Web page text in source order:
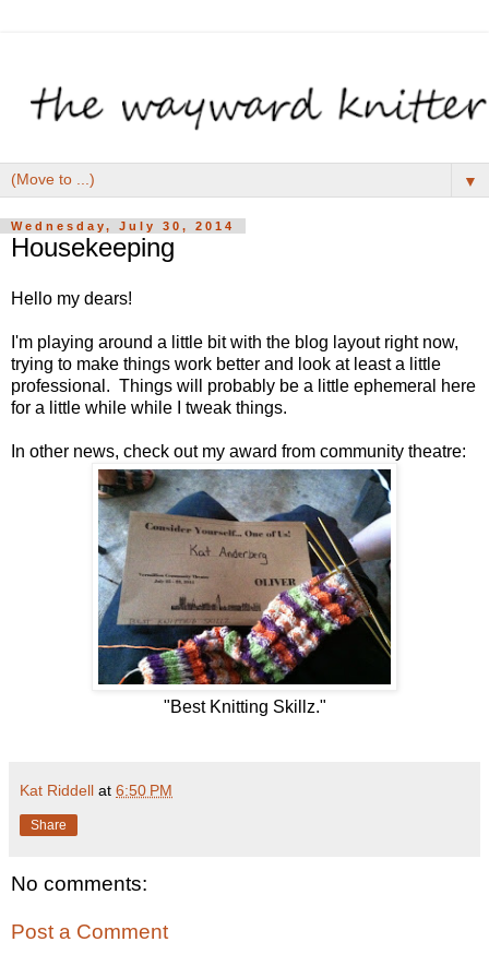
▼
Wednesday, July 30, 2014
Housekeeping
Hello my dears!
I'm playing around a little bit with the blog layout right now,
trying to make things work better and look at least a little
professional. Things will probably be a little ephemeral here
for a little while while I tweak things.
In other news, check out my award from community theatre:
"Best Knitting Skillz."
Kat Riddell at 6:50 PM
Share
No comments:
Post a Comment